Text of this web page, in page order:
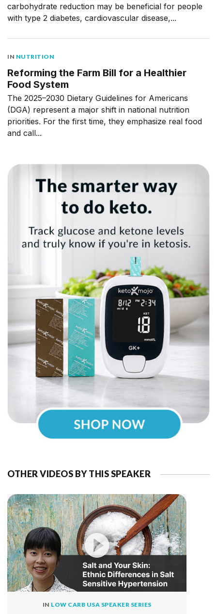
carbohydrate reduction may be beneficial for people
with type 2 diabetes, cardiovascular disease,...
IN NUTRITION
Reforming the Farm Bill for a Healthier
Food System
The 2025–2030 Dietary Guidelines for Americans
(DGA) represent a major shift in national nutrition
priorities. For the first time, they emphasize real food
and call...
OTHER VIDEOS BY THIS SPEAKER
IN LOW CARB USA SPEAKER SERIES